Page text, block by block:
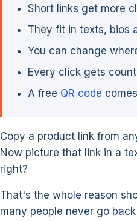
Short links get more
They fit in texts, bios
You can change
Every click gets
A free QR code
Copy a product link from
Now picture that link in a
right?
That's the whole reason
many people never go